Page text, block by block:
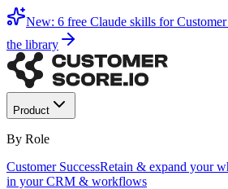
New: 6 free Claude skills for Customer
the library
Product
By Role
Customer SuccessRetain & expand your
in your CRM & workflows